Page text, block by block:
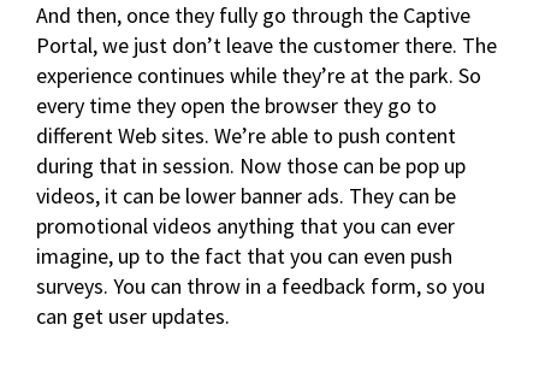
And then, once they fully go through the Captive
Portal, we just don’t leave the customer there. The
experience continues while they’re at the park. So
every time they open the browser they go to
different Web sites. We’re able to push content
during that in session. Now those can be pop up
videos, it can be lower banner ads. They can be
promotional videos anything that you can ever
imagine, up to the fact that you can even push
surveys. You can throw in a feedback form, so you
can get user updates.